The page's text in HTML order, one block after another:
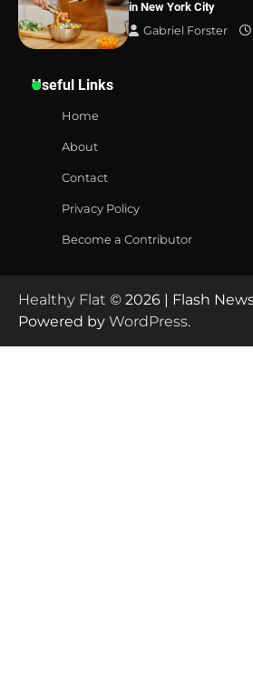
in New York City
Gabriel Forster
Useful Links
Home
About
Contact
Privacy Policy
Become a Contributor
Healthy Flat © 2026 | Flash
Powered by WordPress.